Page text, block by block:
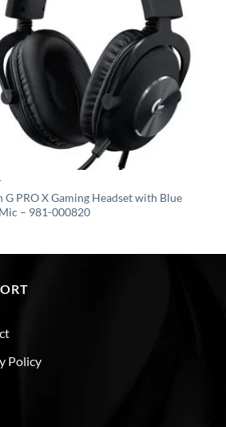
G PRO X Gaming Headset with Blue
– 981-000820
Policy